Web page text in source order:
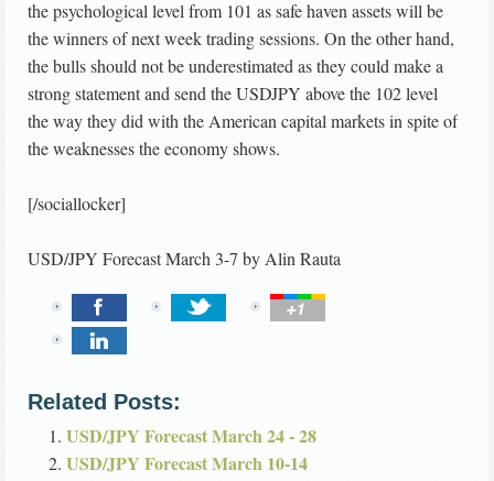
the psychological level from 101 as safe haven assets will be
the winners of next week trading sessions. On the other hand,
the bulls should not be underestimated as they could make a
strong statement and send the USDJPY above the 102 level
the way they did with the American capital markets in spite of
the weaknesses the economy shows.
[/sociallocker]
USD/JPY Forecast March 3-7 by Alin Rauta
Related Posts:
USD/JPY Forecast March 24 - 28
USD/JPY Forecast March 10-14